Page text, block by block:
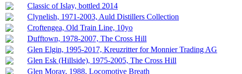
Classic of Islay, bottled 2014
Clynelish, 1971-2003, Auld Distillers Collection
Croftengea, Old Train Line, 10yo
Dufftown, 1978-2007, The Cross Hill
Glen Elgin, 1995-2017, Kreuzritter for Monnier Trading AG
Glen Esk (Hillside), 1975-2005, The Cross Hill
Glen Moray, 1988, Locomotive Breath